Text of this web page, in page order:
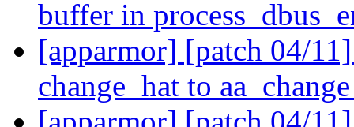
buffer in
[apparmor] [patch 04/
change_hat to